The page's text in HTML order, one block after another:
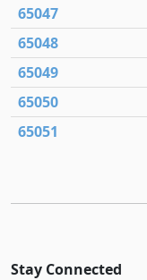
65047
65048
65049
65050
65051
Stay Connected